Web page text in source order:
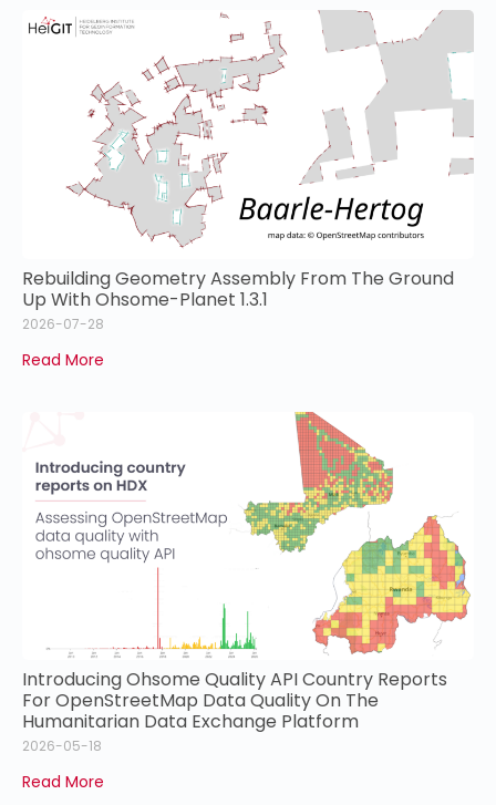
Rebuilding Geometry Assembly From The Ground
Up With Ohsome-Planet 1.3.1
2026-07-28
Read More
Introducing Ohsome Quality API Country Reports
For OpenStreetMap Data Quality On The
Humanitarian Data Exchange Platform
2026-05-18
Read More